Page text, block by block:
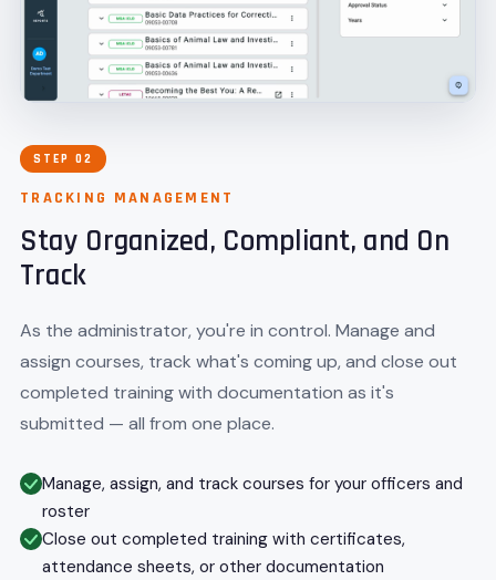
STEP 02
TRACKING MANAGEMENT
Stay Organized, Compliant, and On
Track
As the administrator, you're in control. Manage and
assign courses, track what's coming up, and close out
completed training with documentation as it's
submitted — all from one place.
Manage, assign, and track courses for your officers and
roster
Close out completed training with certificates,
attendance sheets, or other documentation